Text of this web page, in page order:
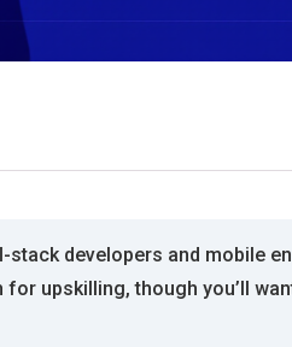
stack developers and mobile
upskilling, though you’ll